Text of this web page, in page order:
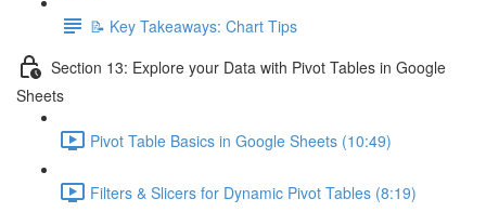
📝 Key Takeaways: Chart Tips
Section 13: Explore your Data with Pivot Tables in Google
Sheets
Pivot Table Basics in Google Sheets (10:49)
Filters & Slicers for Dynamic Pivot Tables (8:19)